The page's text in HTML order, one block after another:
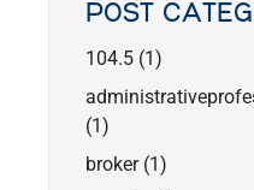
POST
104.5(1)
(1)
broker(1)